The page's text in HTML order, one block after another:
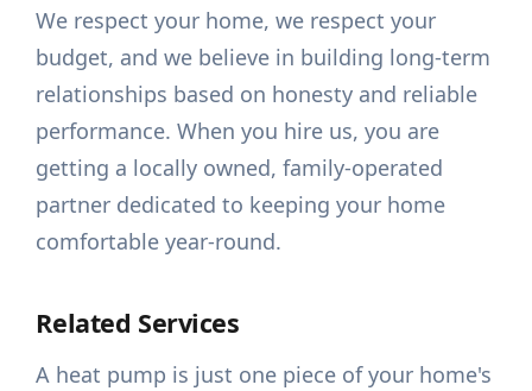
We respect your home, we respect your
budget, and we believe in building long-term
relationships based on honesty and reliable
performance. When you hire us, you are
getting a locally owned, family-operated
partner dedicated to keeping your home
comfortable year-round.
Related Services
A heat pump is just one piece of your home's